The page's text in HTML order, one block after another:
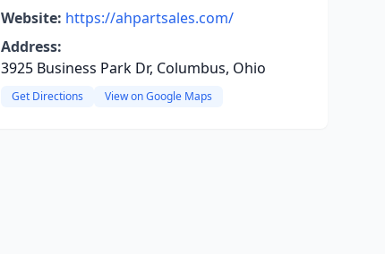
Website: https://ahpartsales.com/
Address:
3925 Business Park Dr, Columbus, Ohio
Get Directions View on Google Maps